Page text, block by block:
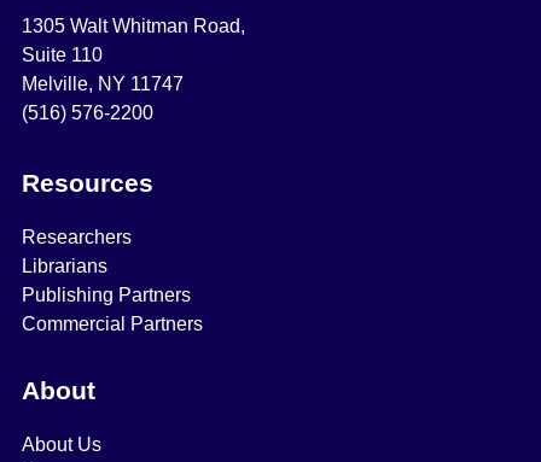
1305 Walt Whitman Road,
Suite 110
Melville, NY 11747
(516) 576-2200
Resources
Researchers
Librarians
Publishing Partners
Commercial Partners
About
About Us